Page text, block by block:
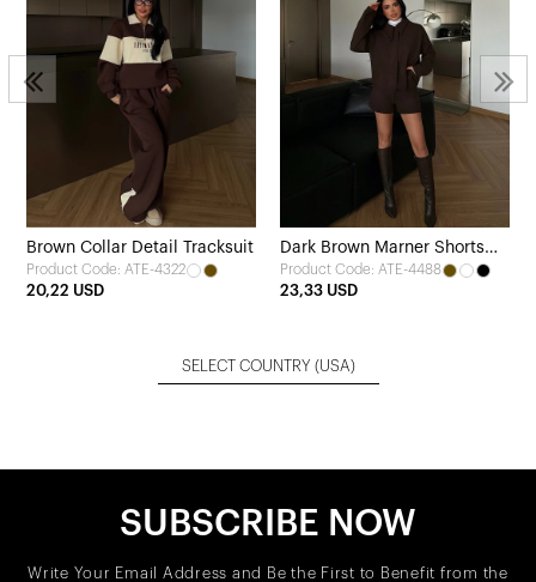
Brown Collar Detail Tracksuit
Product Code: ATE-4322
20,22 USD
Dark Brown Marner Shorts
and Jacket Set
Product Code: ATE-4488
23,33 USD
SELECT COUNTRY (USA)
SUBSCRIBE NOW
Write Your Email Address and Be the First to Benefit from the